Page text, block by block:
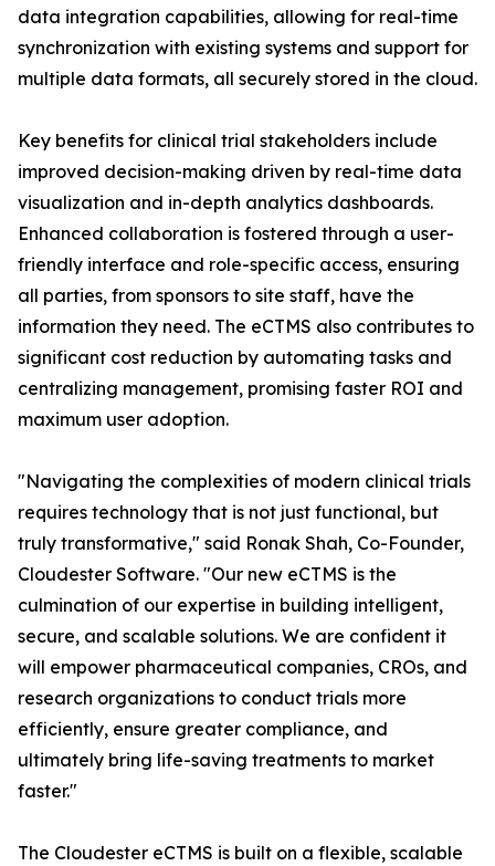
data integration capabilities, allowing for real-time
synchronization with existing systems and support for
multiple data formats, all securely stored in the cloud.
Key benefits for clinical trial stakeholders include
improved decision-making driven by real-time data
visualization and in-depth analytics dashboards.
Enhanced collaboration is fostered through a user-
friendly interface and role-specific access, ensuring
all parties, from sponsors to site staff, have the
information they need. The eCTMS also contributes to
significant cost reduction by automating tasks and
centralizing management, promising faster ROI and
maximum user adoption.
"Navigating the complexities of modern clinical trials
requires technology that is not just functional, but
truly transformative," said Ronak Shah, Co-Founder,
Cloudester Software. "Our new eCTMS is the
culmination of our expertise in building intelligent,
secure, and scalable solutions. We are confident it
will empower pharmaceutical companies, CROs, and
research organizations to conduct trials more
efficiently, ensure greater compliance, and
ultimately bring life-saving treatments to market
faster."
The Cloudester eCTMS is built on a flexible, scalable